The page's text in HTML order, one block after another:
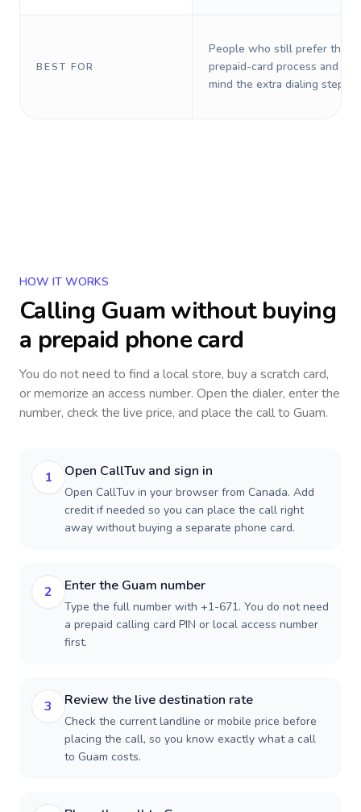
BEST FOR
People who still prefer the
prepaid-card process and do
mind the extra dialing steps.
HOW IT WORKS
Calling Guamwithout buying
a prepaid phone card
You do not need to find a local store, buy a scratch card,
or memorize an access number. Open the dialer, enter the
number, check the live price, and place the call to Guam.
1 Open CallTuv and sign in
Open CallTuv in your browser from Canada. Add
credit if needed so you can place the call right
away without buying a separate phone card.
2 Enter the Guam number
Type the full number with +1-671. You do not need
a prepaid calling card PIN or local access number
first.
3 Review the live destination rate
Check the current landline or mobile price before
placing the call, so you know exactly what a call
to Guam costs.